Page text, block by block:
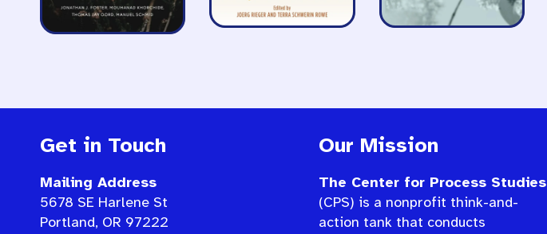
Get in Touch
Mailing Address
5678 SE Harlene St
Portland, OR 97222
Our Mission
The Center for Process Studies
(CPS) is a nonprofit think-and-
action tank that conducts